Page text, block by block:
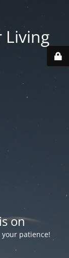
Living
on
patience!